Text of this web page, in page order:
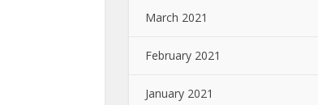
March 2021
February 2021
January 2021